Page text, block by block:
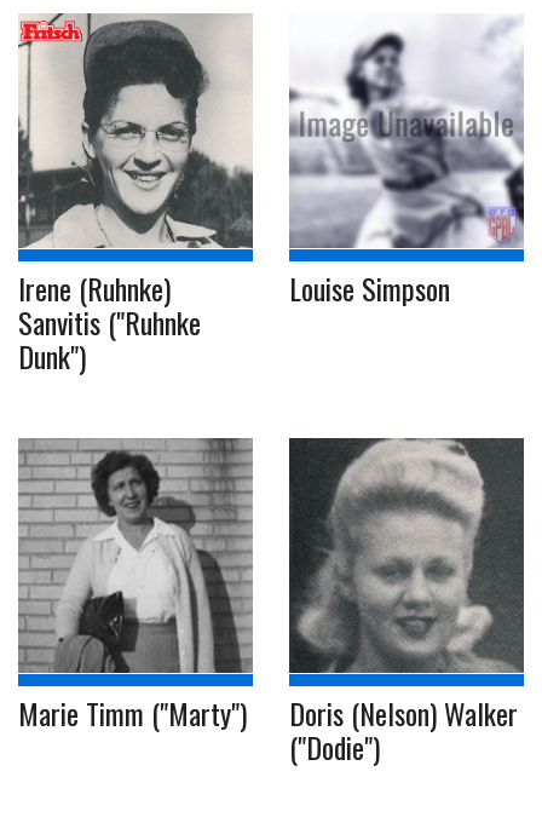
Irene (Ruhnke)
Sanvitis ("Ruhnke
Dunk")
Louise Simpson
Marie Timm ("Marty") Doris (Nelson) Walker
("Dodie")